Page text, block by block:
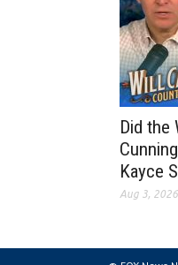
Did the
Kayce
Aug 3, 2026